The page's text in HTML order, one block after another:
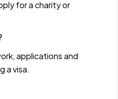
for a charity or
applications and
a visa.